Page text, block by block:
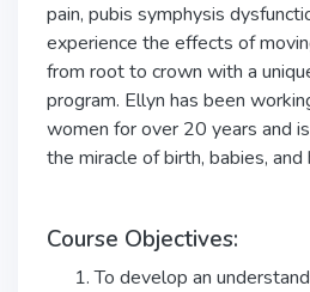
pain, pubis symphysis
experience the effects of
from root to crown with a
program. Ellyn has been
women for over 20 years and
the miracle of birth, babies, and
Course Objectives:
To develop an